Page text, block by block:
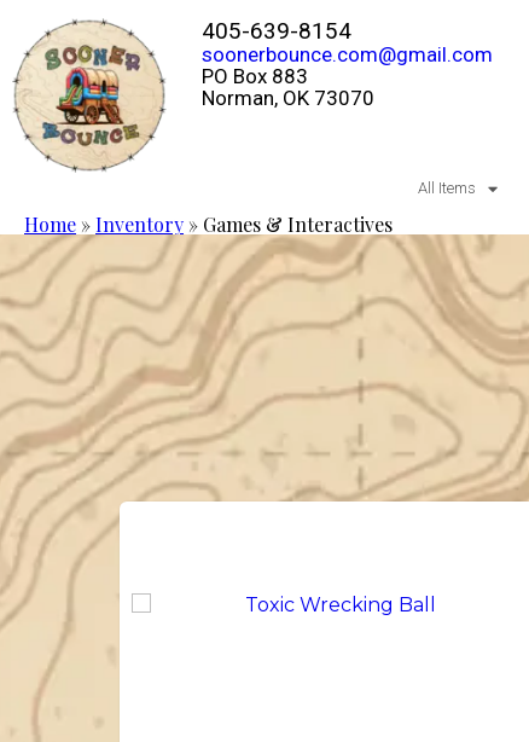
405-639-8154
soonerbounce.com@gmail.com
PO Box 883
Norman, OK 73070
All Items
Home »Inventory » Games & Interactives